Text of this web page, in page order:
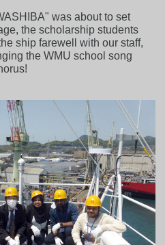
was about to set
the scholarship students
ship farewell with our staff,
the WMU school song